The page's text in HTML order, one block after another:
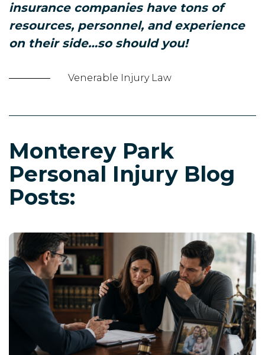
insurance companies have tons of
resources, personnel, and experience
on their side…so should you!
Venerable Injury Law
Monterey Park
Personal Injury Blog
Posts: